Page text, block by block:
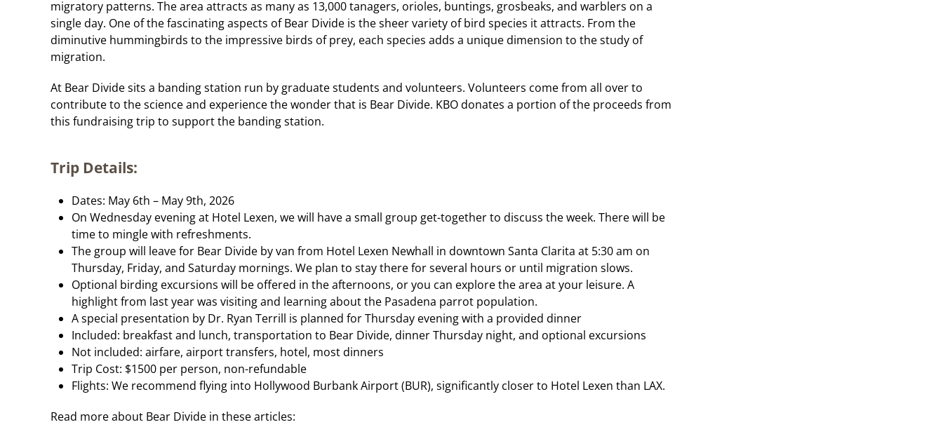
migratory patterns. The area attracts as many as 13,000 tanagers, orioles, buntings, grosbeaks, and warblers on a
single day. One of the fascinating aspects of Bear Divide is the sheer variety of bird species it attracts. From the
diminutive hummingbirds to the impressive birds of prey, each species adds a unique dimension to the study of
migration.
At Bear Divide sits a banding station run by graduate students and volunteers. Volunteers come from all over to
contribute to the science and experience the wonder that is Bear Divide. KBO donates a portion of the proceeds from
this fundraising trip to support the banding station.
Trip Details:
Dates: May 6th – May 9th, 2026
On Wednesday evening at Hotel Lexen, we will have a small group get-together to discuss the week. There will be
time to mingle with refreshments.
The group will leave for Bear Divide by van from Hotel Lexen Newhall in downtown Santa Clarita at 5:30 am on
Thursday, Friday, and Saturday mornings. We plan to stay there for several hours or until migration slows.
Optional birding excursions will be offered in the afternoons, or you can explore the area at your leisure. A
highlight from last year was visiting and learning about the Pasadena parrot population.
A special presentation by Dr. Ryan Terrill is planned for Thursday evening with a provided dinner
Included: breakfast and lunch, transportation to Bear Divide, dinner Thursday night, and optional excursions
Not included: airfare, airport transfers, hotel, most dinners
Trip Cost: $1500 per person, non-refundable
Flights: We recommend flying into Hollywood Burbank Airport (BUR), significantly closer to Hotel Lexen than LAX.
Read more about Bear Divide in these articles: